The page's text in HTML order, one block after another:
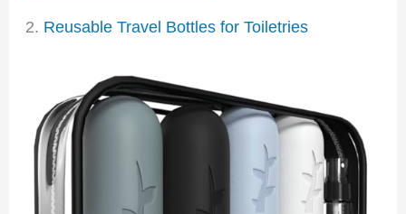
2. Reusable Travel Bottles for Toiletries